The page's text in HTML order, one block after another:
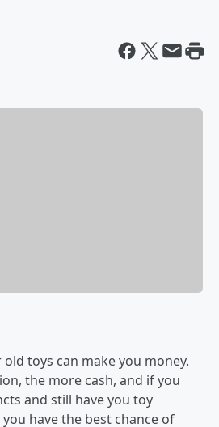
toys can make you money.
the more cash, and if you
and still have you toy
have the best chance of